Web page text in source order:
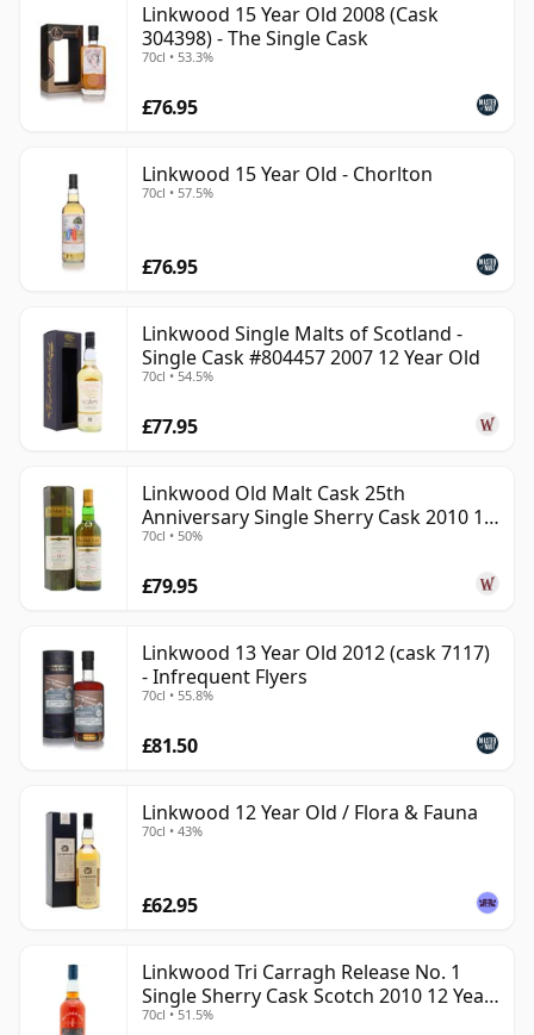
Linkwood 15 Year Old 2008 (Cask
304398) - The Single Cask
70cl • 53.3%
£76.95
Linkwood 15 Year Old - Chorlton
70cl • 57.5%
£76.95
Linkwood Single Malts of Scotland -
Single Cask #804457 2007 12 Year Old
70cl • 54.5%
£77.95
Linkwood Old Malt Cask 25th
Anniversary Single Sherry Cask 2010 13
Year Old
70cl • 50%
£79.95
Linkwood 13 Year Old 2012 (cask 7117)
- Infrequent Flyers
70cl • 55.8%
£81.50
Linkwood 12 Year Old / Flora & Fauna
70cl • 43%
£62.95
Linkwood Tri Carragh Release No. 1
Single Sherry Cask Scotch 2010 12 Year
Old
70cl • 51.5%